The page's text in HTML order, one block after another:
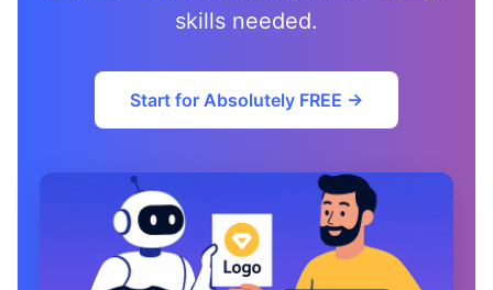
skills needed.
Start for Absolutely FREE →